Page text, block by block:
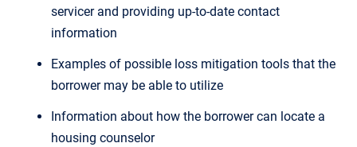
servicer and providing up-to-date contact
information
Examples of possible loss mitigation tools that the
borrower may be able to utilize
Information about how the borrower can locate a
housing counselor